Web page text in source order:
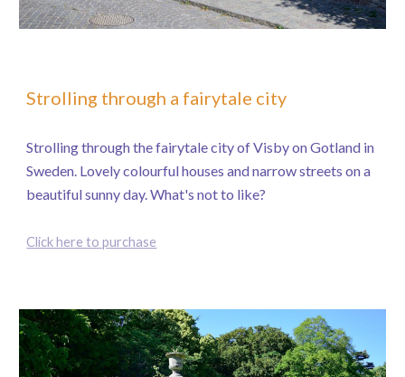
Strolling through a fairytale city
Strolling through the fairytale city of Visby on Gotland in
Sweden. Lovely colourful houses and narrow streets on a
beautiful sunny day. What's not to like?
Click here to purchase